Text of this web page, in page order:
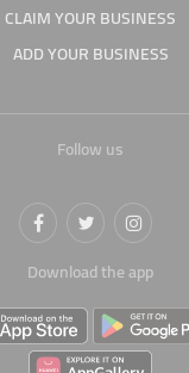
CLAIM YOUR BUSINESS
ADD YOUR BUSINESS
Follow us
Download the app